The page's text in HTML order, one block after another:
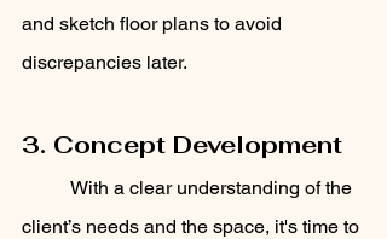
and sketch floor plans to avoid
discrepancies later.
3. Concept Development
client’s needs and the space, it's time to